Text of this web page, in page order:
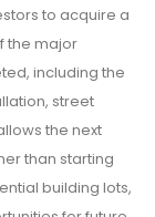
to acquire a
the major
including the
street
the next
than starting
building lots,